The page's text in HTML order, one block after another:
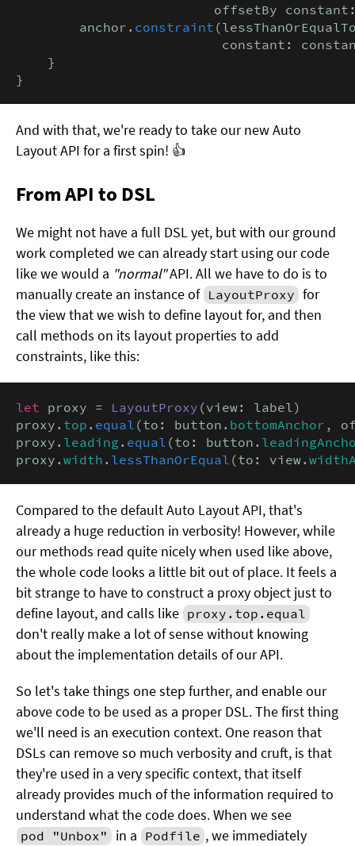
offsetBy
        anchor.
constraint
constant:
    }
}
And with that, we're ready to take our new Auto
Layout API for a first spin! 👍
From API to DSL
We might not have a full DSL yet, but with our ground
work completed we can already start using our code
like we would a "normal"API. All we have to do is to
manually create an instance of LayoutProxy for
the view that we wish to define layout for, and then
call methods on its layout properties to add
constraints, like this:
let proxy = LayoutProxy (view: label)
proxy. top . equal (to: button. bottomAnchor ,
proxy. leading . equal (to: button.
proxy. width . lessThanOrEqual (to: view.
Compared to the default Auto Layout API, that's
already a huge reduction in verbosity! However, while
our methods read quite nicely when used like above,
the whole code looks a little bit out of place. It feels a
bit strange to have to construct a proxy object just to
define layout, and calls like proxy.top.equal
don't really make a lot of sense without knowing
about the implementation details of our API.
So let's take things one step further, and enable our
above code to be used as a proper DSL. The first thing
we'll need is an execution context. One reason that
DSLs can remove so much verbosity and cruft, is that
they're used in a very specific context, that itself
already provides much of the information required to
understand what the code does. When we see
pod "Unbox" in a Podfile , we immediately